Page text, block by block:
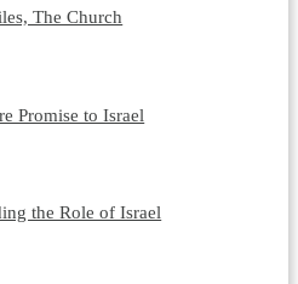
The Church
Promise to Israel
the Role of Israel